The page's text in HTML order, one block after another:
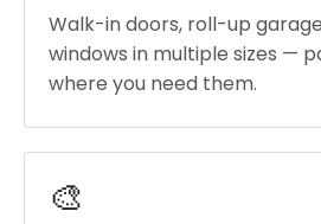
Walk-in doors, roll-up
windows in multiple sizes —
where you need them.
🎨